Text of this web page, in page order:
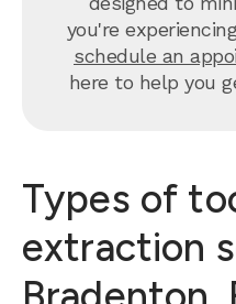
you're
schedule an
here to help you
Types of
extraction